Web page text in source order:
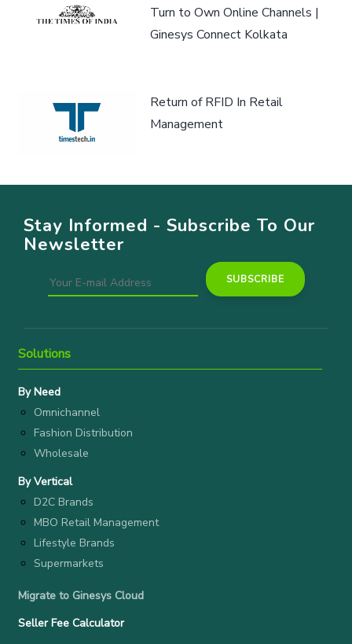
Turn to Own Online Channels |
Ginesys Connect Kolkata
Return of RFID In Retail
Management
Stay Informed - Subscribe To Our
Newsletter
Solutions
By Need
Omnichannel
Fashion Distribution
Wholesale
By Vertical
D2C Brands
MBO Retail Management
Lifestyle Brands
Supermarkets
Migrate to Ginesys Cloud
Seller Fee Calculator